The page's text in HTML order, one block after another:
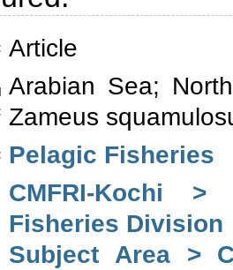
Article
Arabian Sea;
Zameus
Pelagic Fisheries
CMFRI-Kochi
Fisheries Division
Subject Area >